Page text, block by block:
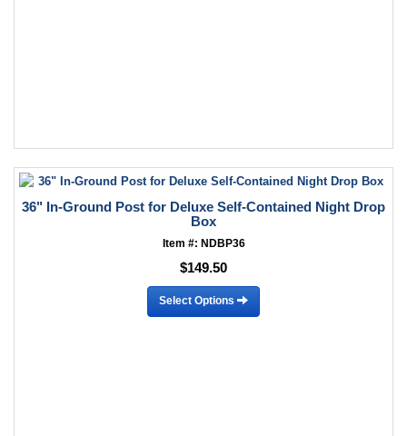
36" In-Ground Post for Deluxe Self-Contained Night Drop
Box
Item #: NDBP36
$149.50
Select Options